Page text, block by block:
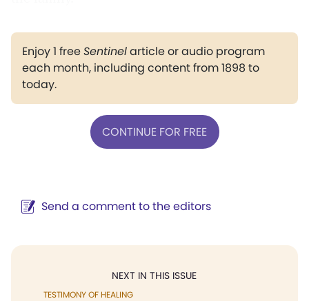
Enjoy 1 freeSentinelarticle or audio program
each month, including content from 1898 to
today.
CONTINUE FOR FREE
Send a comment to the editors
NEXT IN THIS ISSUE
TESTIMONY OF HEALING